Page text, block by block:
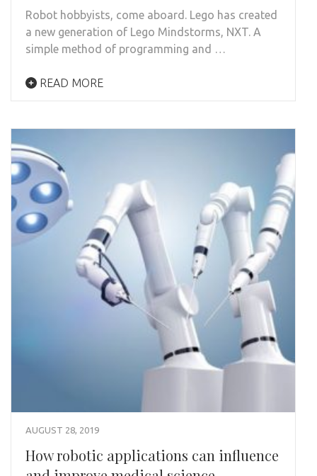
Robot hobbyists, come aboard. Lego has created
a new generation of Lego Mindstorms, NXT. A
simple method of programming and …
READ MORE
AUGUST 28, 2019
How robotic applications can influence